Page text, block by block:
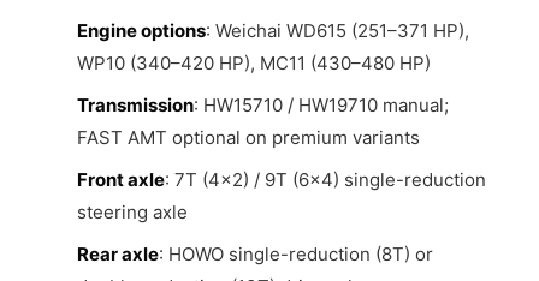
Engine options: Weichai WD615 (251–371 HP),
WP10 (340–420 HP), MC11 (430–480 HP)
Transmission: HW15710 / HW19710 manual;
FAST AMT optional on premium variants
Front axle: 7T (4×2) / 9T (6×4) single-reduction
steering axle
Rear axle: HOWO single-reduction (8T) or